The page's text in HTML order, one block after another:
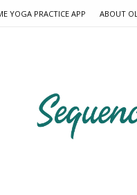
YOGA PRACTICE APP ABOUT